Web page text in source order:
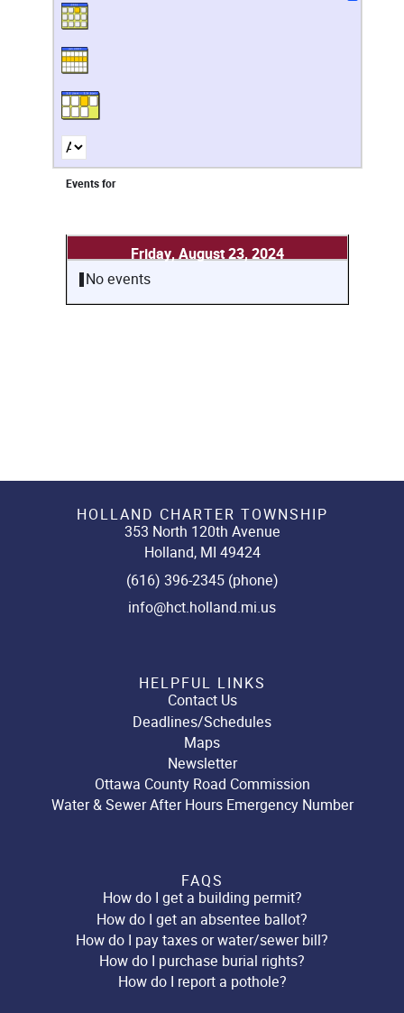
Events for
Friday, August 23, 2024
No events
HOLLAND CHARTER TOWNSHIP
353 North 120th Avenue
Holland, MI 49424
(616) 396-2345 (phone)
info@hct.holland.mi.us
HELPFUL LINKS
Contact Us
Deadlines/Schedules
Maps
Newsletter
Ottawa County Road Commission
Water & Sewer After Hours Emergency Number
FAQS
How do I get a building permit?
How do I get an absentee ballot?
How do I pay taxes or water/sewer bill?
How do I purchase burial rights?
How do I report a pothole?